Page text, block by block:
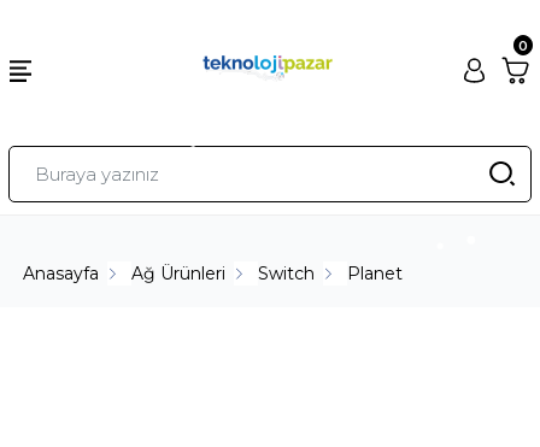
0
Anasayfa Ağ Ürünleri Switch Planet